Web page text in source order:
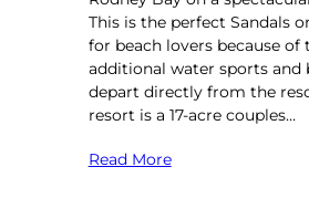
This is the perfect Sandals
for beach lovers because of
additional water sports and
depart directly from the
resort is a 17-acre couples…
Read More